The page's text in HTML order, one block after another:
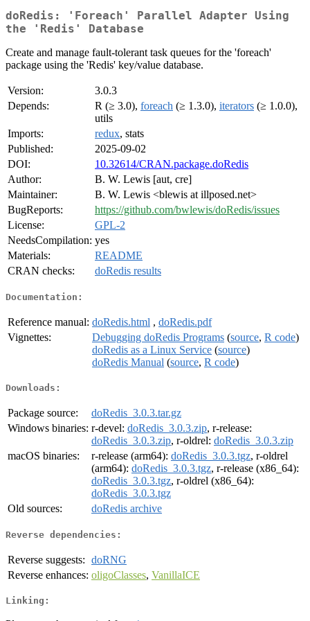
doRedis: 'Foreach' Parallel Adapter Using
the 'Redis' Database
Create and manage fault-tolerant task queues for the 'foreach'
package using the 'Redis' key/value database.
Version:
3.0.3
Depends:
R (≥ 3.0), foreach (≥ 1.3.0), iterators (≥ 1.0.0),
utils
Imports:
redux, stats
Published:
2025-09-02
DOI:
10.32614/CRAN.package.doRedis
Author:
B. W. Lewis [aut, cre]
Maintainer:
B. W. Lewis <blewis at illposed.net>
BugReports:
https://github.com/bwlewis/doRedis/issues
License:
GPL-2
NeedsCompilation: yes
Materials:
README
CRAN checks:
doRedis results
Documentation:
Reference manual: doRedis.html , doRedis.pdf
Vignettes:
Debugging doRedis Programs (source, R code)
doRedis as a Linux Service (source)
doRedis Manual (source, R code)
Downloads:
Package source:
doRedis_3.0.3.tar.gz
Windows binaries: r-devel: doRedis_3.0.3.zip, r-release:
doRedis_3.0.3.zip, r-oldrel: doRedis_3.0.3.zip
macOS binaries:
r-release (arm64): doRedis_3.0.3.tgz, r-oldrel
(arm64): doRedis_3.0.3.tgz, r-release (x86_64):
doRedis_3.0.3.tgz, r-oldrel (x86_64):
doRedis_3.0.3.tgz
Old sources:
doRedis archive
Reverse dependencies:
Reverse suggests: doRNG
Reverse enhances: oligoClasses, VanillaICE
Linking: